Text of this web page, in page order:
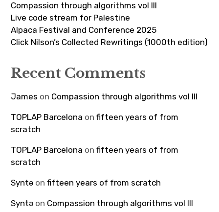
Compassion through algorithms vol III
Live code stream for Palestine
Alpaca Festival and Conference 2025
Click Nilson’s Collected Rewritings (1000th edition)
Recent Comments
James on Compassion through algorithms vol III
TOPLAP Barcelona onfifteen years of from
scratch
TOPLAP Barcelona onfifteen years of from
scratch
Syntə onfifteen years of from scratch
Syntə on Compassion through algorithms vol III